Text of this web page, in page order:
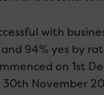
with
94% yes by
on 1st
November